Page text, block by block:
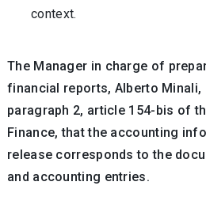
context.
The Manager in charge of
financial reports, Alberto Minali,
paragraph 2, article 154-bis of
Finance, that the accounting
release corresponds to the
and accounting entries.